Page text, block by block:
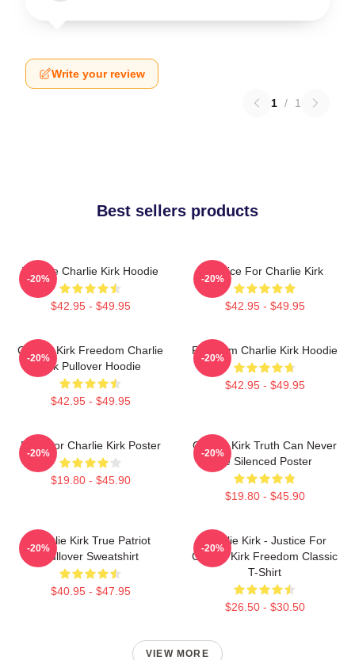
Write your review
1 / 1
Best sellers products
We Are Charlie Kirk Hoodie
$42.95 - $49.95
-20%
Justice For Charlie Kirk
$42.95 - $49.95
-20%
Charlie Kirk Freedom Charlie
Kirk Pullover Hoodie
$42.95 - $49.95
-20%
Freedom Charlie Kirk Hoodie
$42.95 - $49.95
-20%
Pray For Charlie Kirk Poster
$19.80 - $45.90
-20%
Charlie Kirk Truth Can Never
Be Silenced Poster
$19.80 - $45.90
-20%
Charlie Kirk True Patriot
Pullover Sweatshirt
$40.95 - $47.95
-20%
Charlie Kirk - Justice For
Charlie Kirk Freedom Classic
T-Shirt
$26.50 - $30.50
-20%
VIEW MORE